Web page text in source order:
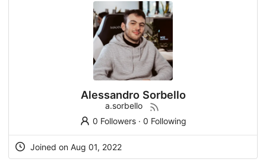
Alessandro Sorbello
a.sorbello
0 Followers· 0 Following
Joined on Aug 01, 2022